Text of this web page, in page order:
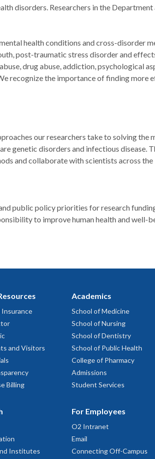
disorders. Researchers in the
health conditions and cross-disorder
post-traumatic stress disorder and
drug abuse, addiction, psychological
recognize the importance of finding more
our researchers take to solving the
genetic disorders and infectious disease.
and collaborate with scientists across
public policy priorities for research
to improve human health and well-
Insurance
and Visitors
Billing
Institutes
Academics
School of Medicine
School of Nursing
School of Dentistry
School of Public Health
College of Pharmacy
Admissions
Student Services
For Employees
O2 Intranet
Email
Connecting Off-Campus